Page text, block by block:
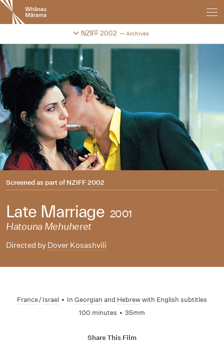
New
Zealand
International
Festival
NZIFF 2002 Archives
Change festival archive
Screened as part ofNZIFF 2002
Late Marriage 2001
Hatouna Mehuheret
Directed by Dover Kosashvili
France/Israel • In Georgian and Hebrewwith English subtitles
100 minutes • 35mm
Share This Film